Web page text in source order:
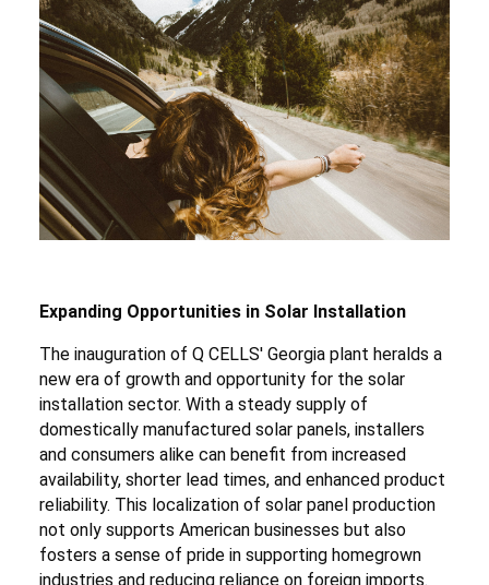
Expanding Opportunities in Solar Installation
The inauguration of Q CELLS' Georgia plant heralds a
new era of growth and opportunity for the solar
installation sector. With a steady supply of
domestically manufactured solar panels, installers
and consumers alike can benefit from increased
availability, shorter lead times, and enhanced product
reliability. This localization of solar panel production
not only supports American businesses but also
fosters a sense of pride in supporting homegrown
industries and reducing reliance on foreign imports.